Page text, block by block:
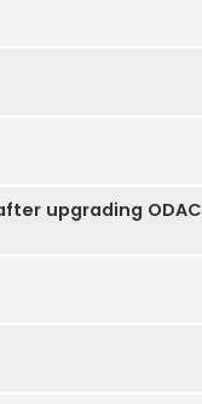
upgrading ODAC